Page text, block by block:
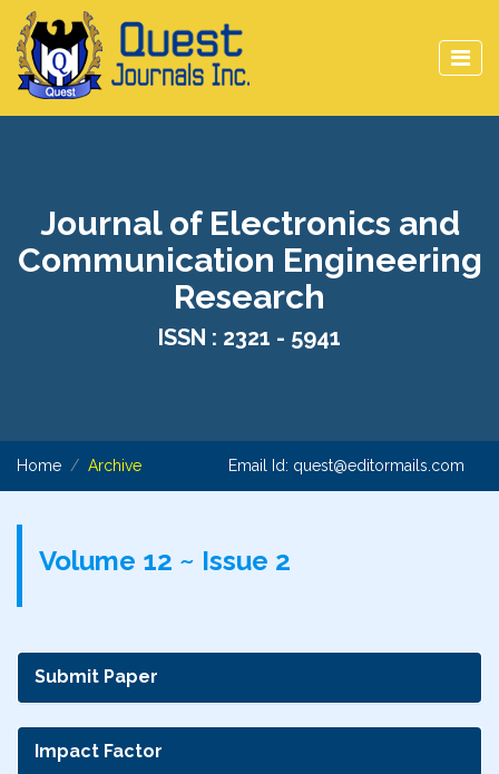
Journal of Electronics and
Communication Engineering
Research
ISSN : 2321 - 5941
Home Archive Email Id: quest@editormails.com
Volume 12 ~ Issue 2
Submit Paper
Impact Factor